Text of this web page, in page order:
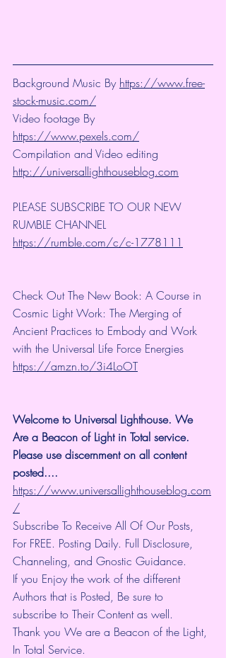
Background Music By https://www.free-
stock-music.com/
Video footage By
https://www.pexels.com/
Compilation and Video editing
http://universallighthouseblog.com
PLEASE SUBSCRIBE TO OUR NEW
RUMBLE CHANNEL
https://rumble.com/c/c-1778111
Check Out The New Book: A Course in
Cosmic Light Work: The Merging of
Ancient Practices to Embody and Work
with the Universal Life Force Energies
https://amzn.to/3i4LoOT
Welcome to Universal Lighthouse. We
Are a Beacon of Light in Total service.
Please use discernment on all content
posted....
https://www.universallighthouseblog.com
/
Subscribe To Receive All Of Our Posts,
For FREE. Posting Daily. Full Disclosure,
Channeling, and Gnostic Guidance.
If you Enjoy the work of the different
Authors that is Posted, Be sure to
subscribe to Their Content as well.
Thank you We are a Beacon of the Light,
In Total Service.